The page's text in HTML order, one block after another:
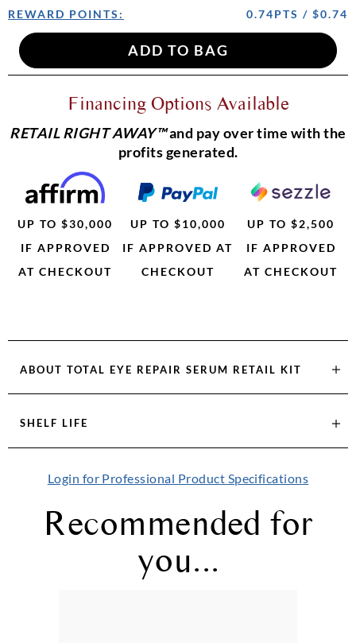
REWARD POINTS:
0.74PTS / $0.74
Financing Options Available
RETAIL RIGHT AWAY™and pay over time with the
profits generated.
UP TO $30,000
IF APPROVED
AT CHECKOUT
UP TO $10,000
IF APPROVED AT
CHECKOUT
UP TO $2,500
IF APPROVED
AT CHECKOUT
ABOUT TOTAL EYE REPAIR SERUM RETAIL KIT
SHELF LIFE
Login for Professional Product Specifications
Recommended for
you...